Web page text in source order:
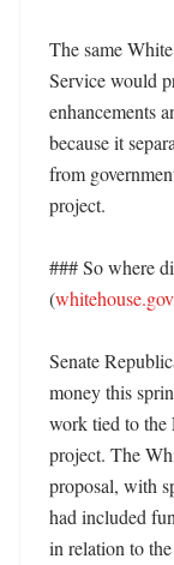
The same
Service would
enhancements
because it
from
project.
### So where
(whitehouse.gov
Senate
money this
work tied to the
project. The
proposal, with
had included
in relation to